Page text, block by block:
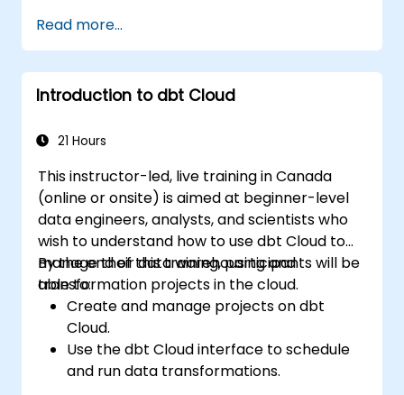
Read more...
Introduction to dbt Cloud
21 Hours
This instructor-led, live training in Canada
(online or onsite) is aimed at beginner-level
data engineers, analysts, and scientists who
wish to understand how to use dbt Cloud to
manage their data warehousing and
transformation projects in the cloud.
By the end of this training, participants will be
able to:
Create and manage projects on dbt
Cloud.
Use the dbt Cloud interface to schedule
and run data transformations.